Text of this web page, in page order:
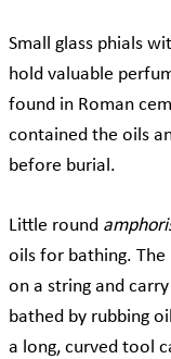
Small glass phials
hold valuable
found in Roman
contained the oils
before burial.
Little round
oils for bathing. The
on a string and
bathed by rubbing
a long, curved tool